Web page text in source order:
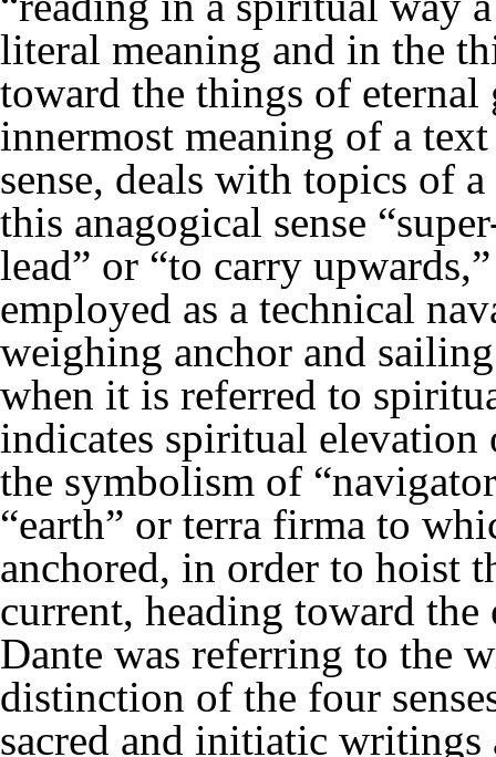
literal meaning and in the
toward the things of
innermost meaning of a
sense, deals with topics of
this anagogical sense
lead” or “to carry
employed as a technical
weighing anchor and
when it is referred to
indicates spiritual
the symbolism of
“earth” or terra firma to
anchored, in order to hoist
current, heading toward the
Dante was referring to the
distinction of the four
sacred and initiatic writings